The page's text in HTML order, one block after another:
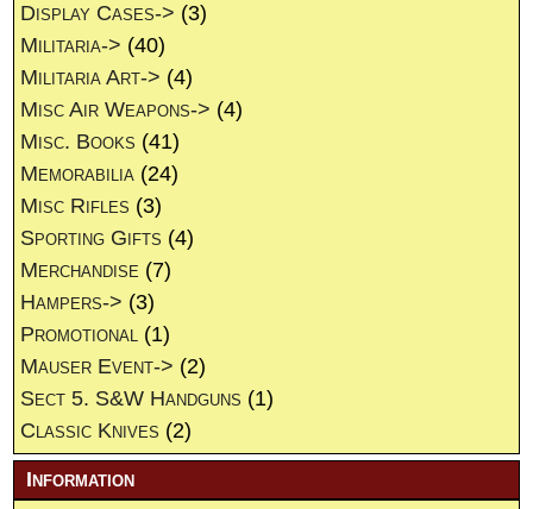
Display Cases-> (3)
Militaria-> (40)
Militaria Art-> (4)
Misc Air Weapons-> (4)
Misc. Books (41)
Memorabilia (24)
Misc Rifles (3)
Sporting Gifts (4)
Merchandise (7)
Hampers-> (3)
Promotional (1)
Mauser Event-> (2)
Sect 5. S&W Handguns (1)
Classic Knives (2)
Information